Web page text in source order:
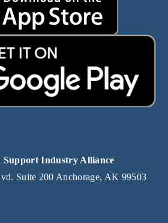
Support Industry Alliance
Suite 200 Anchorage, AK 99503